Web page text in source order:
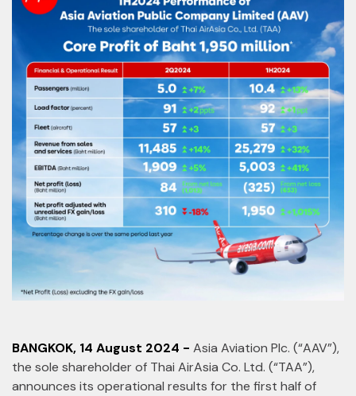
BANGKOK, 14 August 2024 - Asia Aviation Plc. (“AAV”),
the sole shareholder of Thai AirAsia Co. Ltd. (“TAA”),
announces its operational results for the first half of